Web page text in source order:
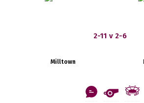
2-11 v 2-6
Milltown